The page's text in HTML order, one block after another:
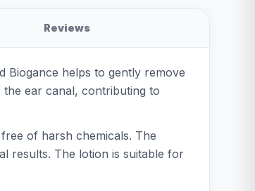
Reviews
Biogance helps to gently remove
ear canal, contributing to
of harsh chemicals. The
results. The lotion is suitable for